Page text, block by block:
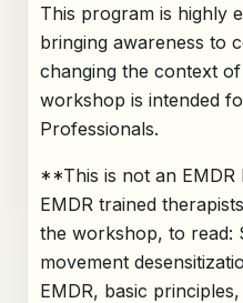
This program is highly
bringing awareness to
changing the context
workshop is intended
Professionals.
**This is not an EMDR
EMDR trained
the workshop, to read:
movement
EMDR, basic